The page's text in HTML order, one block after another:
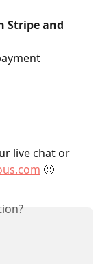
Stripe and
live chat or
🙂